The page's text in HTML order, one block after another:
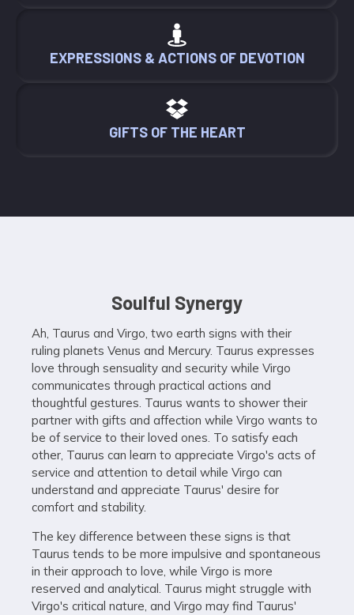
EXPRESSIONS & ACTIONS OF DEVOTION
GIFTS OF THE HEART
Soulful Synergy
Ah, Taurus and Virgo, two earth signs with their
ruling planets Venus and Mercury. Taurus expresses
love through sensuality and security while Virgo
communicates through practical actions and
thoughtful gestures. Taurus wants to shower their
partner with gifts and affection while Virgo wants to
be of service to their loved ones. To satisfy each
other, Taurus can learn to appreciate Virgo's acts of
service and attention to detail while Virgo can
understand and appreciate Taurus' desire for
comfort and stability.
The key difference between these signs is that
Taurus tends to be more impulsive and spontaneous
in their approach to love, while Virgo is more
reserved and analytical. Taurus might struggle with
Virgo's critical nature, and Virgo may find Taurus'